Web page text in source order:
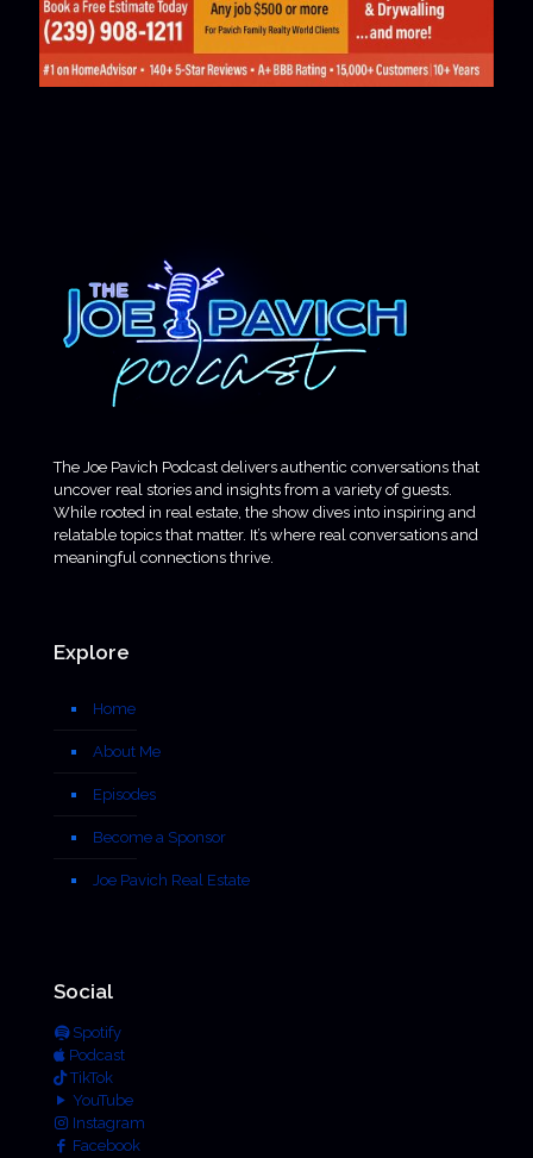
The Joe Pavich Podcast delivers authentic conversations that
uncover real stories and insights from a variety of guests.
While rooted in real estate, the show dives into inspiring and
relatable topics that matter. It’s where real conversations and
meaningful connections thrive.
Explore
Home
About Me
Episodes
Become a Sponsor
Joe Pavich Real Estate
Social
Spotify
Podcast
TikTok
YouTube
Instagram
Facebook